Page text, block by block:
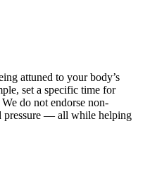
attuned to your body’s
set a specific time for
do not endorse non-
pressure — all while helping